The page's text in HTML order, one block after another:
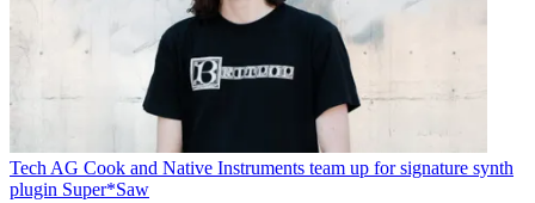
Tech AG Cook and Native Instruments team up for signature synth
plugin Super*Saw